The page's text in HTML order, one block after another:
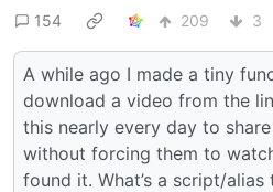
154 209 3
A while ago I made a tiny
download a video from the
this nearly every day to
without forcing them to
found it. What’s a script/